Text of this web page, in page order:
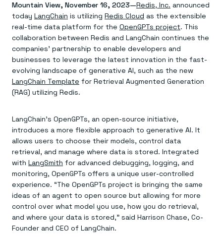
Redis Data Integration
CDC across your structured data
Redis Flex
More data, more speed, less cost
Caching
Sub-ms read/write at scale
Streaming
Event-driven messaging & data pipelines
Session management
Fast, persistent storage for sessions
Search & query for structured data
Feature store
Real-time ML feature pipeline for apps & agents
GET REDIS
Downloads
Redis open source framework
Redis 8.8
Pricing
Let’s talk numbers
Redis on AWS
Buy with cloud commits
Azure Managed Redis
Microsoft-supported Redis
Redis on Google Cloud
Redis from the marketplace
Redis Insight
UI to visualize, query, & debug
RIOT
Get data into Redis from anywhere
Client libraries
Python, Node, Java, Go, .Net, & more
SDKs
Connect Redis to your apps
GET REDIS
Downloads
Scale agent & agentic systems
Everything you need to be successful
RAG
Understand how Redis powers RAG
Semantic search
Right answers, right now
ML
Leverage your features, fast
Token optimization
All the AI without all the cost
Stop fraud, protect customers
Real-time decisions
Caching & performance
Our bread & butter
Real-time messaging
Streams at the speed of thought
Session management
Consistent experiences everywhere
Leaderboards
Know who’s winning
Financial services
Devs
Redis Cloud
The nitty gritty
Welcome to the community
Join the largest open source community in cache
Dev Hub
All the tools to build
Become a Redis expert
Tutorials
How-to for whatever you’re trying to do
Go 0 to 1: Redis fast
Knowledge base
Get support
LEARNING
Blog
All the words
Resource center
Everything you need, in one place
Demo center
Resources
Resource Center
Virtual & live events
Join the Redis Partner Network
Find a partner
AWS
Google
Microsoft
LEARN HOW TO BUILD
Visit our dev hub
Book a meeting
Mountain View, November 16, 2023—Redis, Inc. announced
today LangChain is utilizing Redis Cloud as the extensible
real-time data platform for the OpenGPTs project. This
collaboration between Redis and LangChain continues the
companies’ partnership to enable developers and
businesses to leverage the latest innovation in the fast-
evolving landscape of generative AI, such as the new
LangChain Template for Retrieval Augmented Generation
(RAG) utilizing Redis.
LangChain’s OpenGPTs, an open-source initiative,
introduces a more flexible approach to generative AI. It
allows users to choose their models, control data
retrieval, and manage where data is stored. Integrated
with LangSmith for advanced debugging, logging, and
monitoring, OpenGPTs offers a unique user-controlled
experience. “The OpenGPTs project is bringing the same
ideas of an agent to open source but allowing for more
control over what model you use, how you do retrieval,
and where your data is stored,” said Harrison Chase, Co-
Founder and CEO of LangChain.